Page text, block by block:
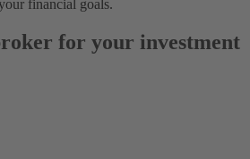
financial goals.
for your investment